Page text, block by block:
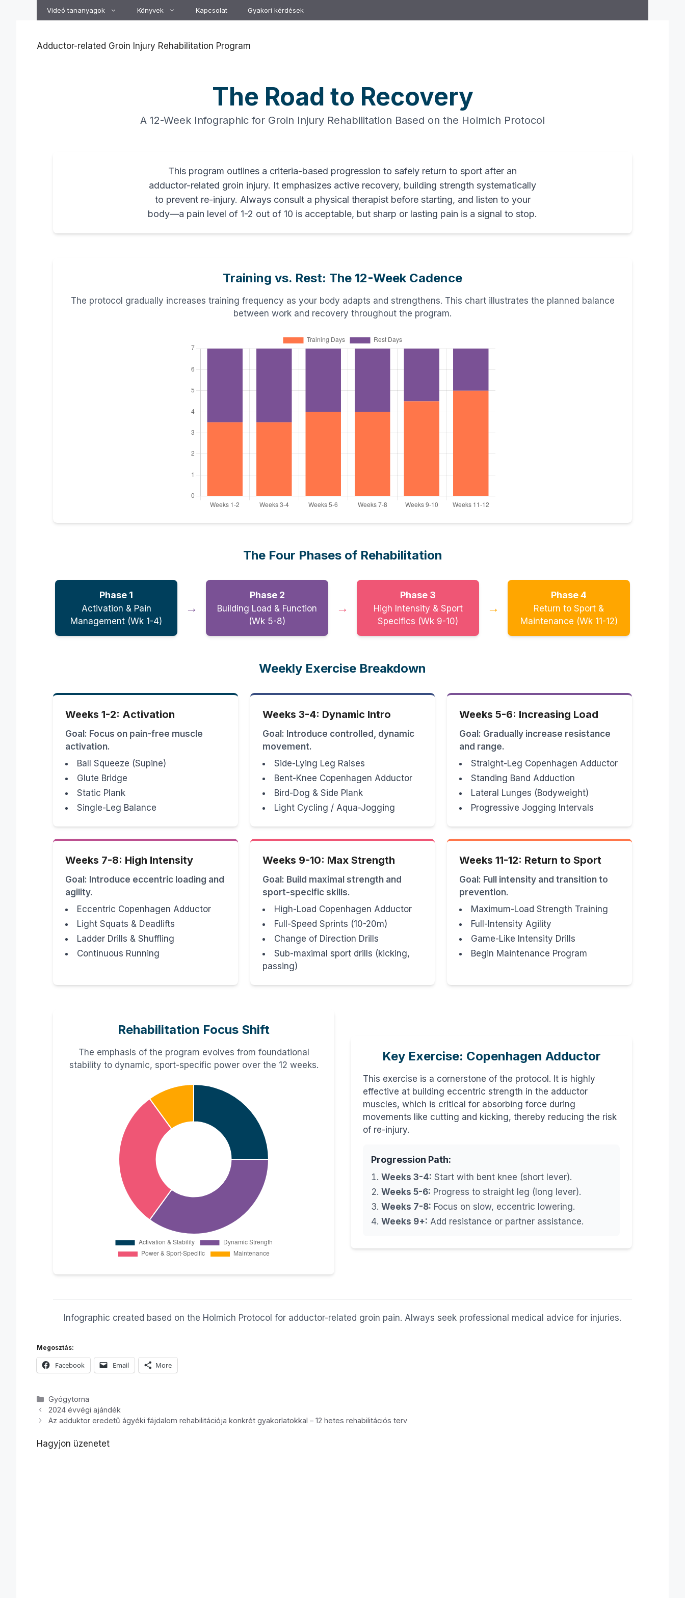
Videó tananyagok Könyvek Kapcsolat Gyakori kérdések
Adductor-related Groin Injury Rehabilitation Program
The Road to Recovery
A 12-Week Infographic for Groin Injury Rehabilitation Based on the Holmich Protocol
This program outlines a criteria-based progression to safely return to sport after an
adductor-related groin injury. It emphasizes active recovery, building strength systematically
to prevent re-injury. Always consult a physical therapist before starting, and listen to your
body—a pain level of 1-2 out of 10 is acceptable, but sharp or lasting pain is a signal to stop.
Training vs. Rest: The 12-Week Cadence
The protocol gradually increases training frequency as your body adapts and strengthens. This chart illustrates the planned balance
between work and recovery throughout the program.
The Four Phases of Rehabilitation
Phase 1
Activation & Pain
Management (Wk 1-4)
→
Phase 2
Building Load & Function
(Wk 5-8)
→
Phase 3
High Intensity & Sport
Specifics (Wk 9-10)
→
Phase 4
Return to Sport &
Maintenance (Wk 11-12)
Weekly Exercise Breakdown
Weeks 1-2: Activation
Goal: Focus on pain-free muscle
activation.
Ball Squeeze (Supine)
Glute Bridge
Static Plank
Single-Leg Balance
Weeks 3-4: Dynamic Intro
Goal: Introduce controlled, dynamic
movement.
Side-Lying Leg Raises
Bent-Knee Copenhagen Adductor
Bird-Dog & Side Plank
Light Cycling / Aqua-Jogging
Weeks 5-6: Increasing Load
Goal: Gradually increase resistance
and range.
Straight-Leg Copenhagen Adductor
Standing Band Adduction
Lateral Lunges (Bodyweight)
Progressive Jogging Intervals
Weeks 7-8: High Intensity
Goal: Introduce eccentric loading and
agility.
Eccentric Copenhagen Adductor
Light Squats & Deadlifts
Ladder Drills & Shuffling
Continuous Running
Weeks 9-10: Max Strength
Goal: Build maximal strength and
sport-specific skills.
High-Load Copenhagen Adductor
Full-Speed Sprints (10-20m)
Change of Direction Drills
Sub-maximal sport drills (kicking,
passing)
Weeks 11-12: Return to Sport
Goal: Full intensity and transition to
prevention.
Maximum-Load Strength Training
Full-Intensity Agility
Game-Like Intensity Drills
Begin Maintenance Program
Rehabilitation Focus Shift
The emphasis of the program evolves from foundational
stability to dynamic, sport-specific power over the 12 weeks.
Key Exercise: Copenhagen Adductor
This exercise is a cornerstone of the protocol. It is highly
effective at building eccentric strength in the adductor
muscles, which is critical for absorbing force during
movements like cutting and kicking, thereby reducing the risk
of re-injury.
Progression Path:
Weeks 3-4: Start with bent knee (short lever).
Weeks 5-6: Progress to straight leg (long lever).
Weeks 7-8: Focus on slow, eccentric lowering.
Weeks 9+: Add resistance or partner assistance.
Infographic created based on the Holmich Protocol for adductor-related groin pain. Always seek professional medical advice for injuries.
Megosztás:
Facebook Email More
Kategória
Gyógytorna
2024 évvégi ajándék
Az adduktor eredetű ágyéki fájdalom rehabilitációja konkrét gyakorlatokkal – 12 hetes rehabilitációs terv
Hagyjon üzenetet